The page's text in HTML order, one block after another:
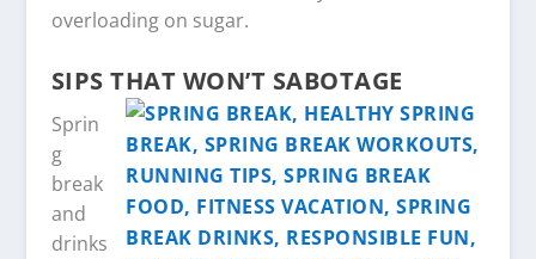
overloading on sugar.
SIPS THAT WON’T SABOTAGE
Sprin
g
break
and
drinks